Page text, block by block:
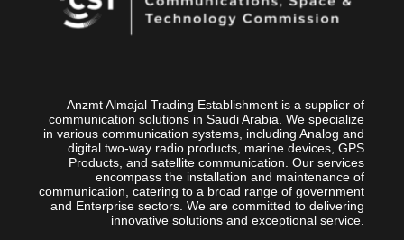
Anzmt Almajal Trading Establishment is a supplier of
communication solutions in Saudi Arabia. We specialize
in various communication systems, including Analog and
digital two-way radio products, marine devices, GPS
Products, and satellite communication. Our services
encompass the installation and maintenance of
communication, catering to a broad range of government
and Enterprise sectors. We are committed to delivering
innovative solutions and exceptional service.